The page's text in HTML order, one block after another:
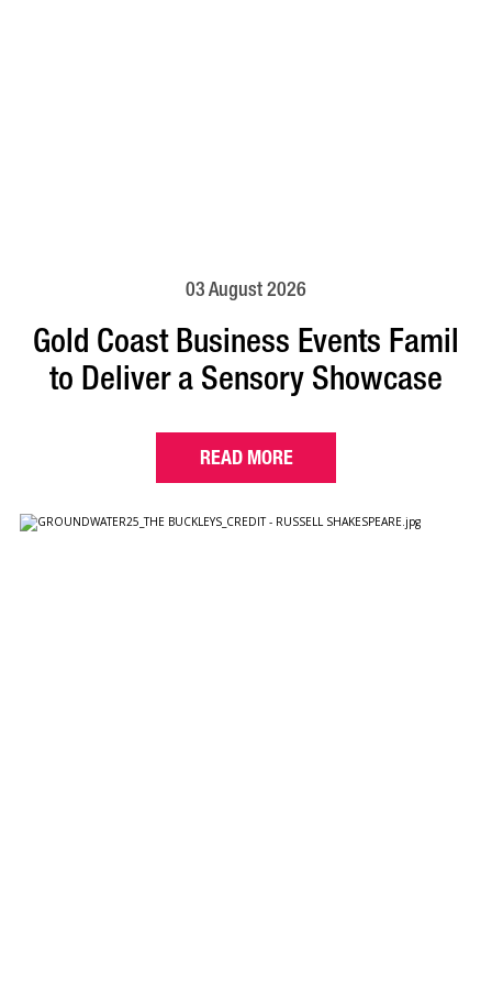
03 August 2026
Gold Coast Business Events Famil
to Deliver a Sensory Showcase
READ MORE